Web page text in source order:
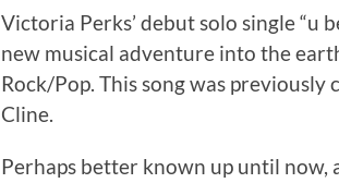
Victoria Perks’ debut solo single “u
new musical adventure into the
Rock/Pop. This song was
Cline.
Perhaps better known up until now,